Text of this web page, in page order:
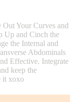
Your Curves and
Up and Cinch the
the Internal and
Abdominals
Effective. Integrate
keep the
it xoxo